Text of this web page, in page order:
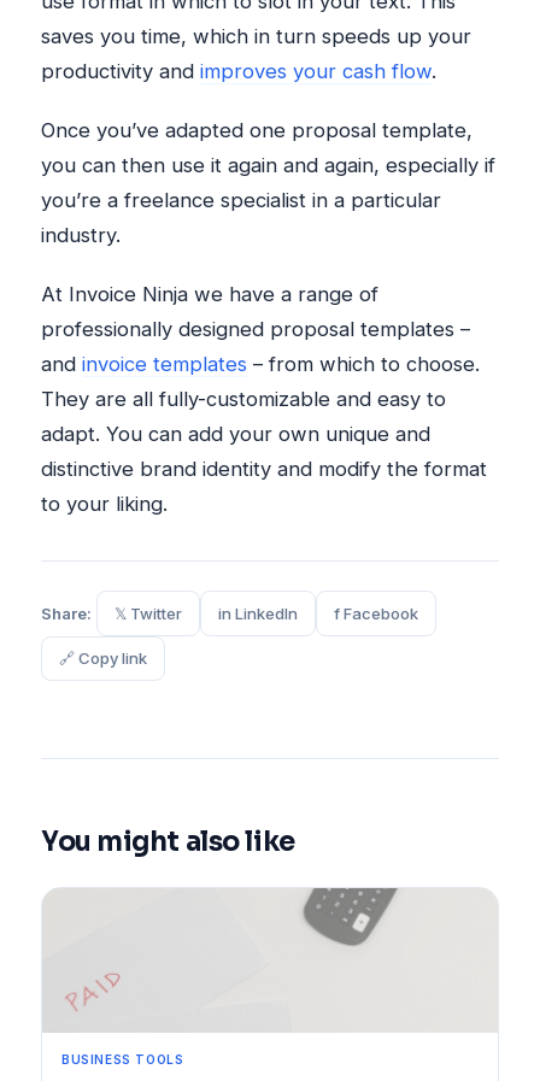
saves you time, which in turn speeds up your
productivity and improves your cash flow.
Once you’ve adapted one proposal template,
you can then use it again and again, especially if
you’re a freelance specialist in a particular
industry.
At Invoice Ninja we have a range of
professionally designed proposal templates –
and invoice templates – from which to choose.
They are all fully-customizable and easy to
adapt. You can add your own unique and
distinctive brand identity and modify the format
to your liking.
Share: 𝕏 Twitter in LinkedIn f Facebook
🔗 Copy link
You might also like
BUSINESS TOOLS